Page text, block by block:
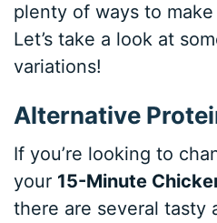
plenty of ways to
Let’s take a look at
variations!
Alternative
If you’re looking to
your 15-Minute
there are several tasty